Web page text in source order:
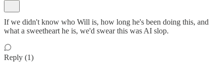
If we didn't know who Will is, how long he's been doing this, and
what a sweetheart he is, we'd swear this was AI slop.
Reply (1)